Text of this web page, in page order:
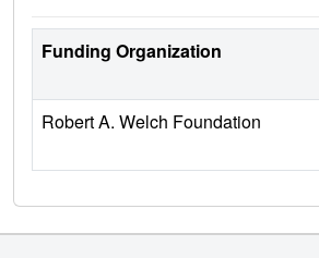
Funding Organization
Robert A. Welch Foundation